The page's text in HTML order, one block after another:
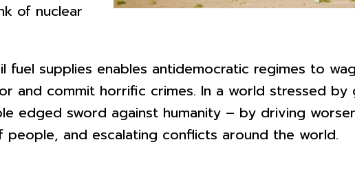
of nuclear
fuel supplies enables antidemocratic regimes to
and commit horrific crimes. In a world stressed by
edged sword against humanity – by driving
people, and escalating conflicts around the world.